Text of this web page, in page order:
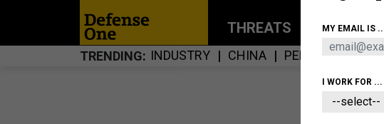
THREATS POLICY
TRENDING INDUSTRY CHINA PERSONNEL
MY EMAIL IS
I WORK FOR ...